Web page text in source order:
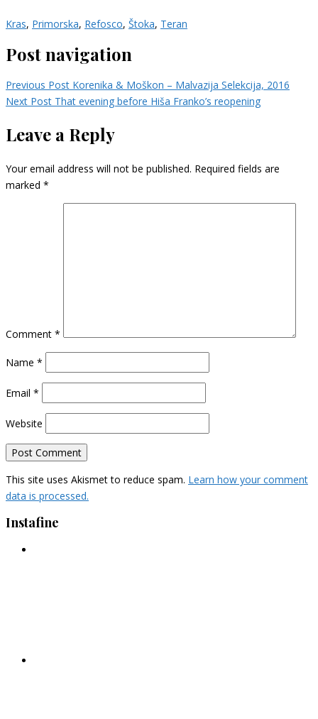
Kras, Primorska, Refosco, Štoka, Teran
Post navigation
Previous Post Korenika & Moškon – Malvazija Selekcija, 2016
Next Post That evening before Hiša Franko’s reopening
Leave a Reply
Your email address will not be published. Required fields are
marked *
Comment *
Name *
Email *
Website
This site uses Akismet to reduce spam. Learn how your comment
data is processed.
Instafine